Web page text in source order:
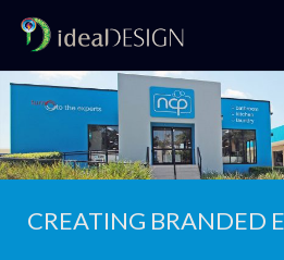
CREATING BRANDED